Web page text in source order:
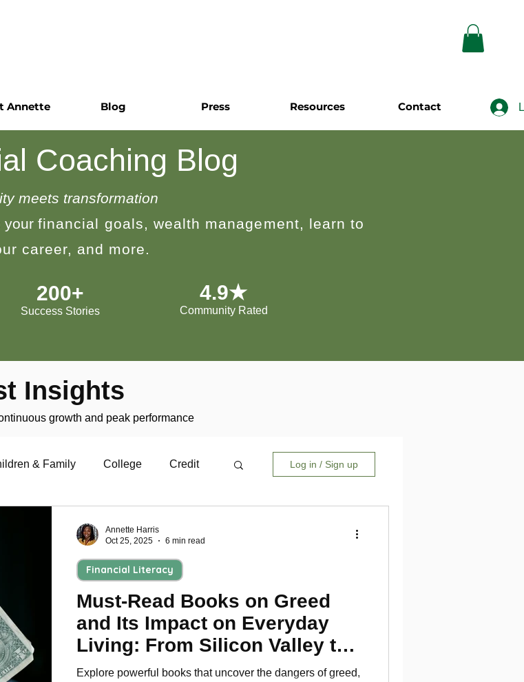
Annette Blog Press Resources Contact
Coaching Blog
meets transformation
your financial goals, wealth management, learn to
career, and more.
200+
Success Stories
4.9★
Community Rated
Insights
growth and peak performance
& Family College Credit
Retirement Resumes
Log in / Sign up
Must-Read Books on Greed
and Its Impact on Everyday
Living: From Silicon Valley to
Dystopian Futures
Explore powerful books that uncover the dangers of greed,
Financial Literacy
Annette Harris
Oct 25, 2025
6 min read